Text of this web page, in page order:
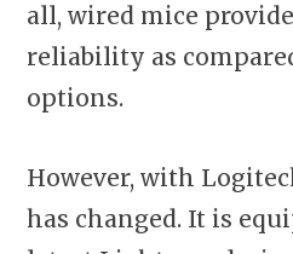
all, wired mice
reliability as
options.
However, with
has changed. It is